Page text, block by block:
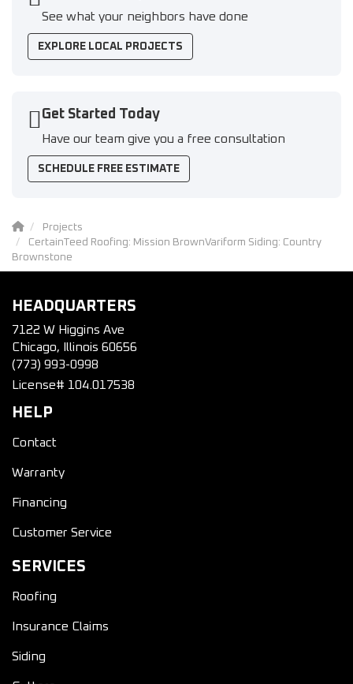
See what your neighbors have done
EXPLORE LOCAL PROJECTS
Get Started Today
Have our team give you a free consultation
SCHEDULE FREE ESTIMATE
Projects
CertainTeed Roofing: Mission BrownVariform Siding: Country
Brownstone
HEADQUARTERS
7122 W Higgins Ave
Chicago, Illinois 60656
(773) 993-0998
License# 104.017538
HELP
Contact
Warranty
Financing
Customer Service
SERVICES
Roofing
Insurance Claims
Siding